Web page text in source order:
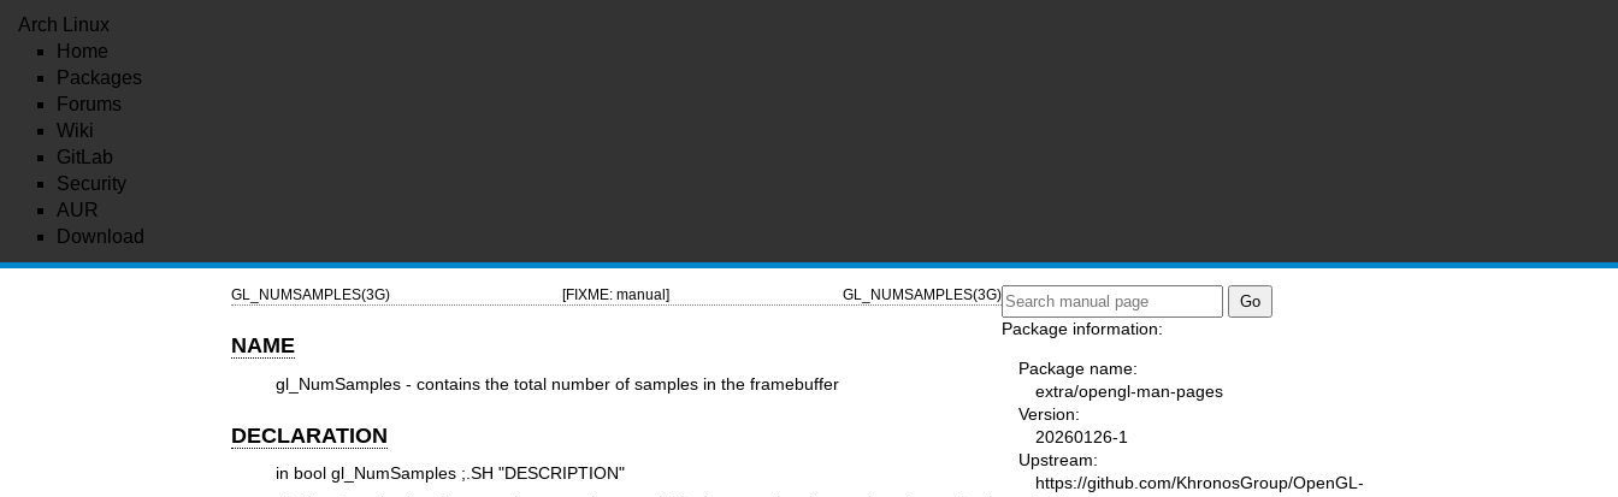
Arch Linux
Home
Packages
Forums
Wiki
GitLab
Security
AUR
Download
GL_NUMSAMPLES(3G) [FIXME: manual] GL_NUMSAMPLES(3G)
NAME
gl_NumSamples - contains the total number of samples in the framebuffer
DECLARATION
in bool gl_NumSamples ;.SH "DESCRIPTION"
Package information:
Package name:
extra/opengl-man-pages
Version:
20260126-1
Upstream:
https://github.com/KhronosGroup/OpenGL-